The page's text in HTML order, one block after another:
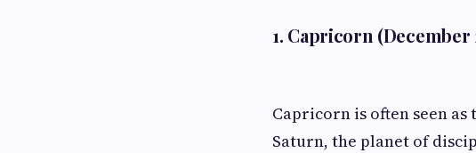
1. Capricorn (December
Capricorn is often seen
Saturn, the planet of